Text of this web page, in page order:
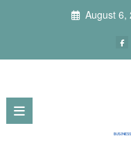
August 6,